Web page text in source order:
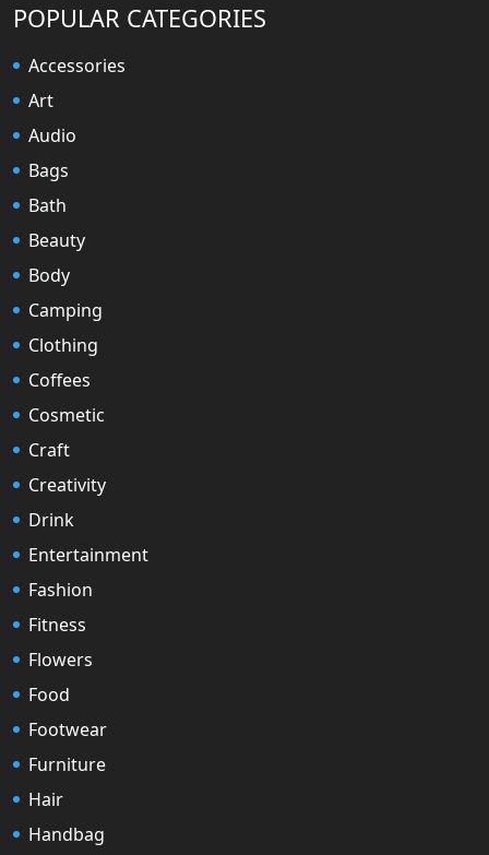
POPULAR CATEGORIES
Accessories
Art
Audio
Bags
Bath
Beauty
Body
Camping
Clothing
Coffees
Cosmetic
Craft
Creativity
Drink
Entertainment
Fashion
Fitness
Flowers
Food
Footwear
Furniture
Hair
Handbag